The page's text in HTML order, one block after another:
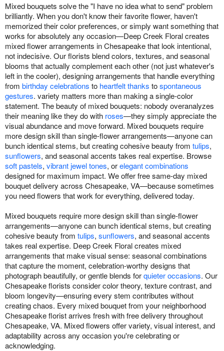
Mixed bouquets solve the "I have no idea what to send" problem
brilliantly. When you don't know their favorite flower, haven't
memorized their color preferences, or simply want something that
works for absolutely any occasion—Deep Creek Floral creates
mixed flower arrangements in Chesapeake that look intentional,
not indecisive. Our florists blend colors, textures, and seasonal
blooms that actually complement each other (not just whatever's
left in the cooler), designing arrangements that handle everything
from birthday celebrations to heartfelt thanks tospontaneous
gestures. variety matters more than making a single-color
statement. The beauty of mixed bouquets: nobody overanalyzes
their meaning like they do with roses—they simply appreciate the
visual abundance and move forward. Mixed bouquets require
more design skill than single-flower arrangements—anyone can
bunch identical stems, but creating cohesive beauty from tulips,
sunflowers, and seasonal accents takes real expertise. Browse
soft pastels, vibrant jewel tones, orelegant combinations
designed for maximum impact. We offer free same-day mixed
bouquet delivery across Chesapeake, VA—because sometimes
you need flowers that work for everything, delivered today.
Mixed bouquets require more design skill than single-flower
arrangements—anyone can bunch identical stems, but creating
cohesive beauty from tulips, sunflowers, and seasonal accents
takes real expertise. Deep Creek Floral creates mixed
arrangements that make visual sense: seasonal combinations
that capture the moment, celebration-worthy designs that
photograph beautifully, or gentle blends forquieter occasions. Our
Chesapeake florists consider color theory, texture contrast, and
bloom longevity—ensuring every stem contributes without
creating chaos. Every mixed bouquet from your neighborhood
Chesapeake florist arrives fresh with free delivery throughout
Chesapeake, VA. Mixed flowers offer variety, visual interest, and
adaptability across any occasion you're celebrating or
acknowledging.